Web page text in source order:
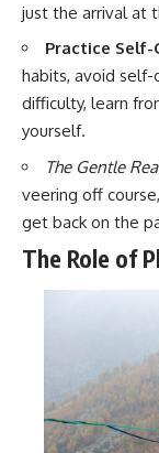
just the arrival at
Practice Self-
habits, avoid
difficulty, learn
yourself.
The Gentle
veering off
get back on the
The Role of